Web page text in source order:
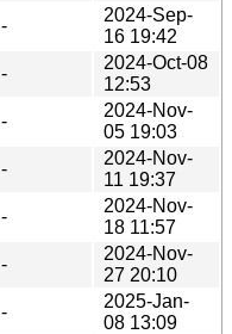
-
2024-Sep-
16 19:42
-
2024-Oct-08
12:53
-
2024-Nov-
05 19:03
-
2024-Nov-
11 19:37
-
2024-Nov-
18 11:57
-
2024-Nov-
27 20:10
-
2025-Jan-
08 13:09